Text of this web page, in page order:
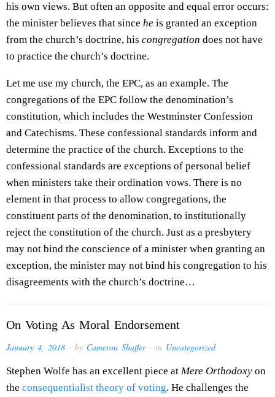
his own views. But often an opposite and equal error occurs:
the minister believes that since he is granted an exception
from the church’s doctrine, his congregation does not have
to practice the church’s doctrine.
Let me use my church, the EPC, as an example. The
congregations of the EPC follow the denomination’s
constitution, which includes the Westminster Confession
and Catechisms. These confessional standards inform and
determine the practice of the church. Exceptions to the
confessional standards are exceptions of personal belief
when ministers take their ordination vows. There is no
element in that process to allow congregations, the
constituent parts of the denomination, to institutionally
reject the constitution of the church. Just as a presbytery
may not bind the conscience of a minister when granting an
exception, the minister may not bind his congregation to his
disagreements with the church’s doctrine…
On Voting As Moral Endorsement
January 4, 2018 · by Cameron Shaffer· in Uncategorized
Stephen Wolfe has an excellent piece at Mere Orthodoxy on
the consequentialist theory of voting. He challenges the